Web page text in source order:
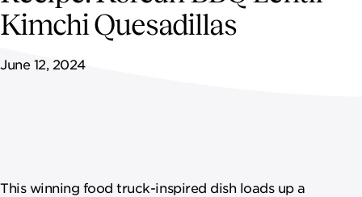
CONTACT US
CAREERS
Kimchi Quesadillas
June 12, 2024
This winning food truck-inspired dish loads up a